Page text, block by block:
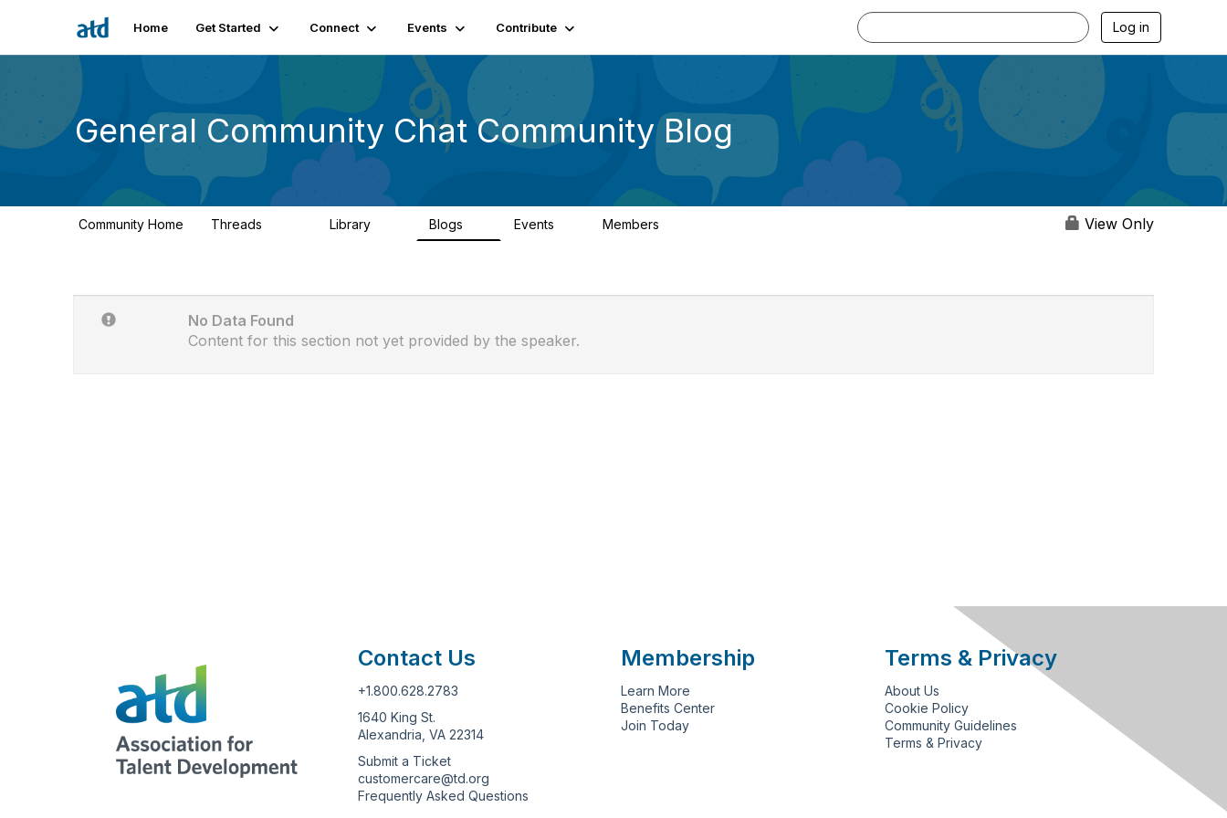
Home Get Started Connect Events Contribute Log in
General Community Chat Community Blog
Community Home Threads Library Blogs Events Members View Only
No Data Found
Content for this section not yet provided by the speaker.
Contact Us
+1.800.628.2783
1640 King St.
Alexandria, VA 22314
Submit a Ticket
customercare@td.org
Frequently Asked Questions
Membership
Learn More
Benefits Center
Join Today
Terms & Privacy
About Us
Cookie Policy
Community Guidelines
Terms & Privacy